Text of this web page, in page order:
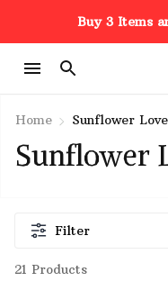
Buy 3 Items
Home Sunflower
Sunflower
Filter
21 Products